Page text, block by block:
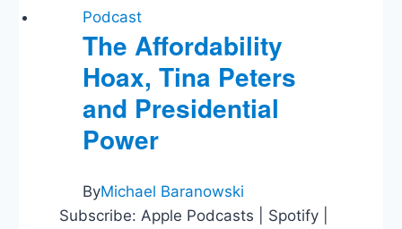
Podcast
The Affordability
Hoax, Tina Peters
and Presidential
Power
ByMichael Baranowski
Subscribe: Apple Podcasts | Spotify |